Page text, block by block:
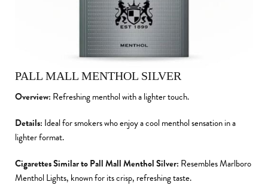
PALL MALL MENTHOL SILVER
Overview: Refreshing menthol with a lighter touch.
Details: Ideal for smokers who enjoy a cool menthol sensation in a
lighter format.
Cigarettes Similar to Pall Mall Menthol Silver: Resembles Marlboro
Menthol Lights, known for its crisp, refreshing taste.